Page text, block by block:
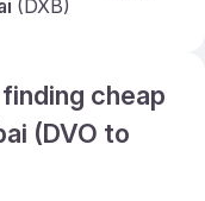
(DXB)
cheap
(DVO to